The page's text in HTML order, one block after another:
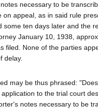
necessary to be
on appeal, as in said rule
some ten days later and the
January 10, 1938,
filed. None of the parties
delay.
may be thus phrased:
to the trial court
notes necessary to be